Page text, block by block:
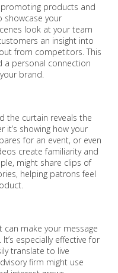
products and
showcase your
look at your team
an insight into
from competitors. This
a personal connection
brand.
the curtain reveals the
it’s showing how your
for an event, or even
create familiarity and
might share clips of
helping patrons feel
make your message
especially effective for
translate to live
firm might use